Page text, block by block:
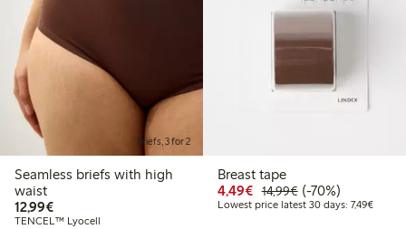
Briefs, 3 for 2
Seamless briefs with high
waist
12,99€€12.99
TENCEL™ Lyocell
Breast tape
4,49€ Discounted price:
14,99€Regular price:
70% percent off
(-70%)
Lowest price latest 30 days: 7,49€